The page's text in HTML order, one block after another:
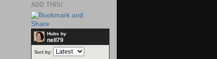
ADD THIS!
Hubs by
nell79
Sort by: